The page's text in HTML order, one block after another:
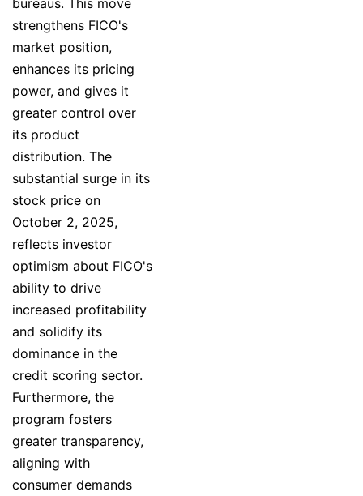
strengthens FICO's
market position,
enhances its pricing
power, and gives it
greater control over
its product
distribution. The
substantial surge in its
stock price on
October 2, 2025,
reflects investor
optimism about FICO's
ability to drive
increased profitability
and solidify its
dominance in the
credit scoring sector.
Furthermore, the
program fosters
greater transparency,
aligning with
consumer demands